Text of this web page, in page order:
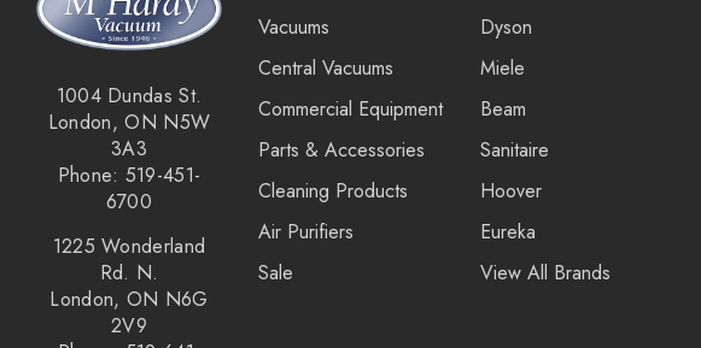
HiZero
Johnny Vac
Pullman - Holt
Sandia
1004 Dundas St.
London, ON N5W
3A3
Phone: 519-451-
6700
1225 Wonderland
Rd. N.
London, ON N6G
2V9
Vacuums
Central Vacuums
Commercial Equipment
Parts & Accessories
Cleaning Products
Air Purifiers
Sale
Dyson
Miele
Beam
Sanitaire
Hoover
Eureka
View All Brands